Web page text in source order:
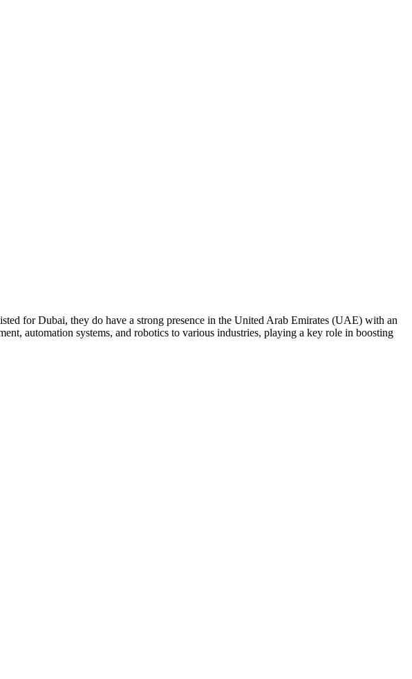
for Dubai, they do have a strong presence in the United Arab Emirates (UAE) with an
automation systems, and robotics to various industries, playing a key role in boosting